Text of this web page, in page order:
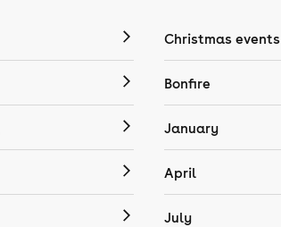
Christmas events
Bonfire
January
April
July